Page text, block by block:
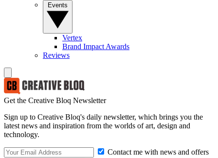
Vertex
Brand Impact Awards
Reviews
Get the Creative Bloq Newsletter
Sign up to Creative Bloq's daily newsletter, which brings you the
latest news and inspiration from the worlds of art, design and
technology.
Contact me with news and offers